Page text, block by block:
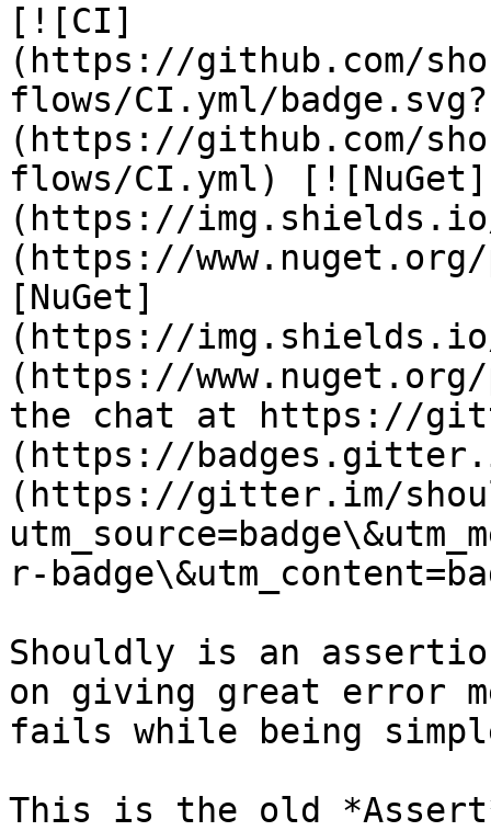
[![CI]
(https://github.com/
flows/CI.yml/
(https://github.com/
flows/CI.yml) [![NuGet]
(https://
(https://
[NuGet]
(https://
(https://
the chat at https://
(https://
(https://gitter.im/
r-
Shouldly is an
on giving great error
fails while being
This is the old